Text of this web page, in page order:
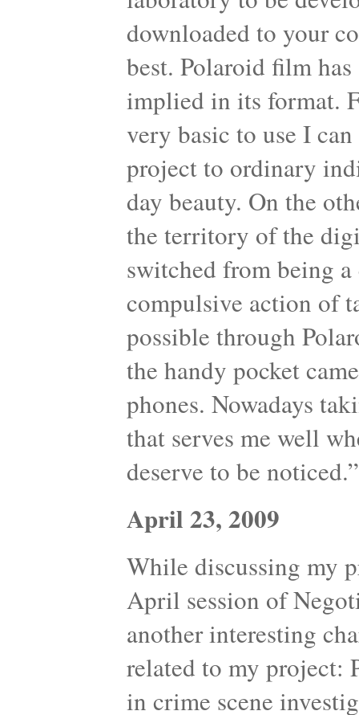
downloaded to your
best. Polaroid film
implied in its format.
very basic to use I
project to ordinary
day beauty. On the
the territory of the
switched from being
compulsive action of
possible through
the handy pocket
phones. Nowadays
that serves me well
deserve to be noticed.”
April 23, 2009
While discussing my
April session of
another interesting
related to my project:
in crime scene